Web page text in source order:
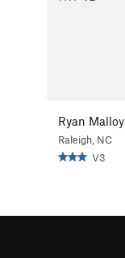
Ryan Malloy
Raleigh, NC
V3